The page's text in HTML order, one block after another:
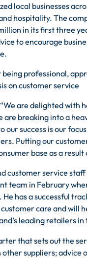
local businesses
hospitality. The
in its first three
to encourage
professional,
on customer service
are delighted with
are breaking into a
success is our
Putting our
base as a
customer service
team in February
has a successful
care and will
leading retailers
that sets out the
suppliers; advice